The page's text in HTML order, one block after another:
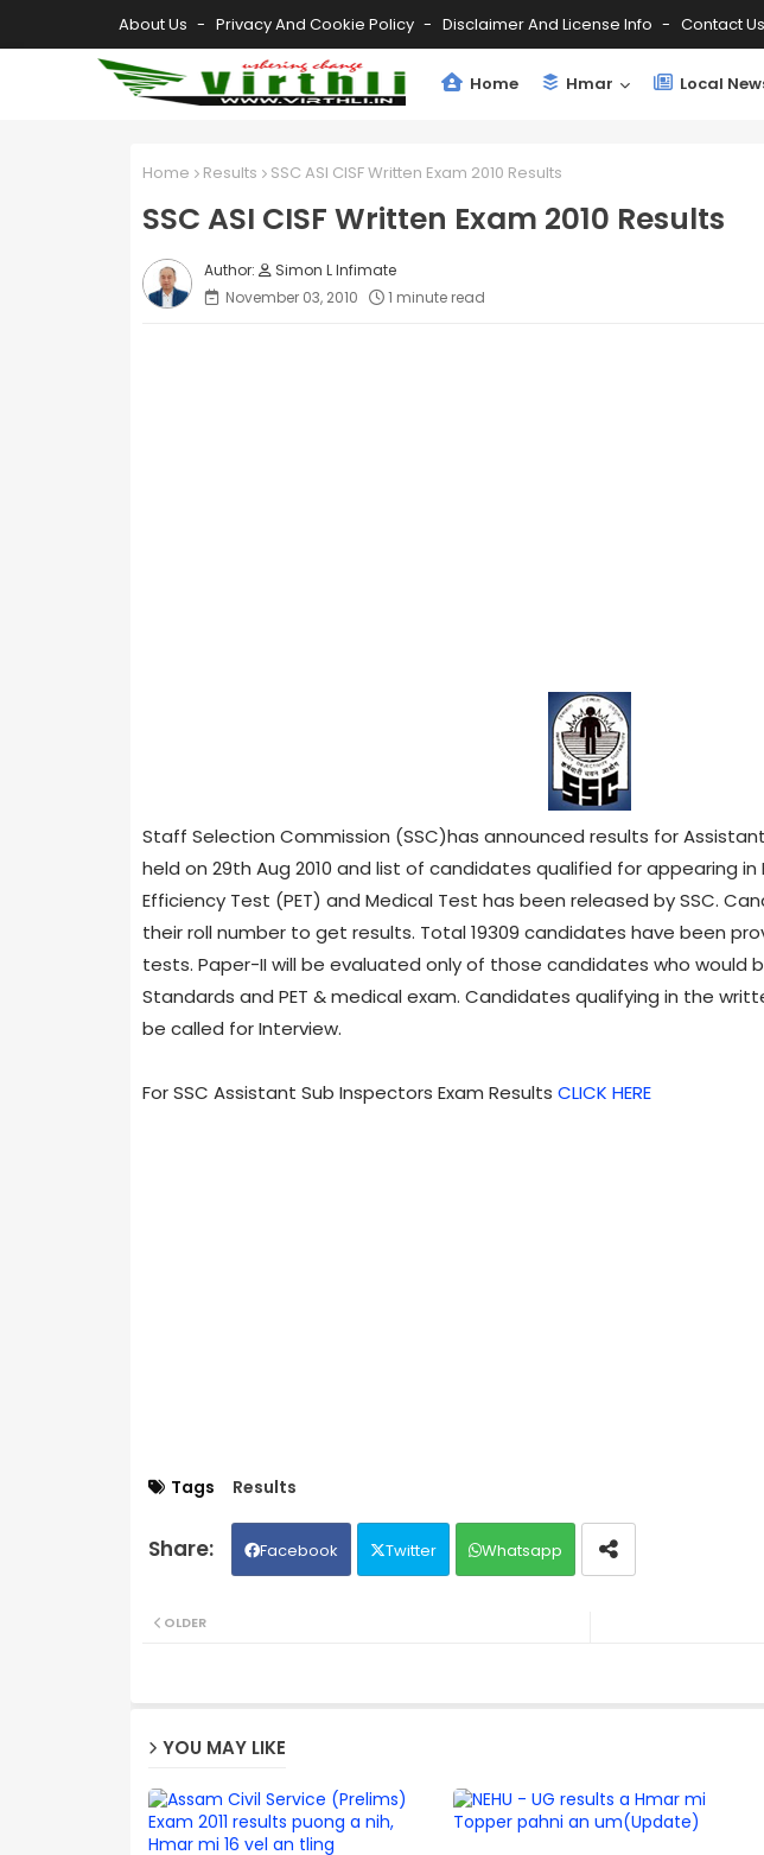
About Us Privacy And Cookie Policy Disclaimer And License Info Contact Us
Home Hmar Local
Home Results SSC ASI CISF Written Exam 2010 Results
SSC ASI CISF Written Exam 2010 Results
Simon L Infimate
November 03, 2010
1 minute read
Staff Selection Commission (SSC)has announced results for
held on 29th Aug 2010 and list of candidates qualified for appearing in
Efficiency Test (PET) and Medical Test has been released by SSC.
their roll number to get results. Total 19309 candidates have been
tests. Paper-II will be evaluated only of those candidates who would
Standards and PET & medical exam. Candidates qualifying in the
be called for Interview.
For SSC Assistant Sub Inspectors Exam Results CLICK HERE
Tags Results
Facebook Twitter Whatsapp
OLDER
YOU MAY LIKE